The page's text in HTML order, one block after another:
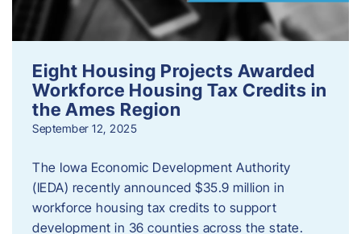
Eight Housing Projects Awarded
Workforce Housing Tax Credits in
the Ames Region
September 12, 2025
The Iowa Economic Development Authority
(IEDA) recently announced $35.9 million in
workforce housing tax credits to support
development in 36 counties across the state.